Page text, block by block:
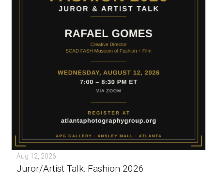
Aug 12, 2026
Juror/Artist Talk: Fashion 2026